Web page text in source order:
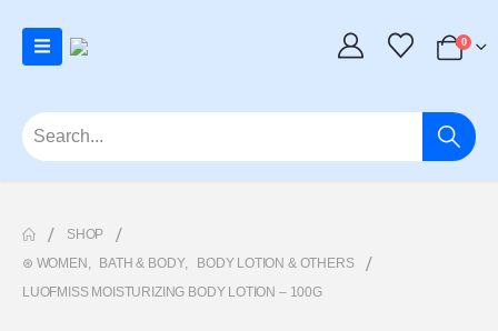
0
SHOP
⊛ WOMEN , BATH & BODY,
BODY LOTION & OTHERS
LUOFMISS MOISTURIZING BODY LOTION – 100G